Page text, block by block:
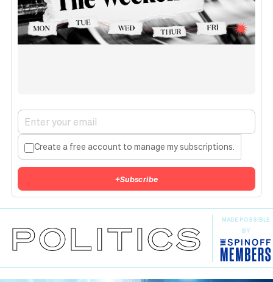
Create a free account to manage my subscriptions.
+Subscribe
POLITICS
MADE POSSIBLE
BY